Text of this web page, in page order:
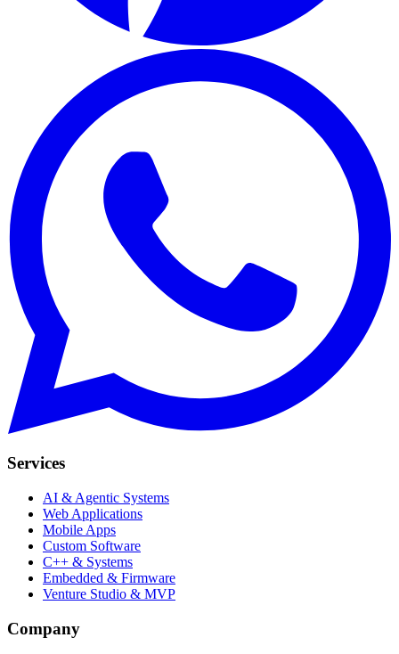
Services
AI & Agentic Systems
Web Applications
Mobile Apps
Custom Software
C++ & Systems
Embedded & Firmware
Venture Studio & MVP
Company